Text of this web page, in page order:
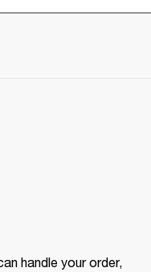
handle your order,